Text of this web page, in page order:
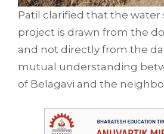
Patil clarified that the water
project is drawn from the
and not directly from the
mutual understanding
of Belagavi and the